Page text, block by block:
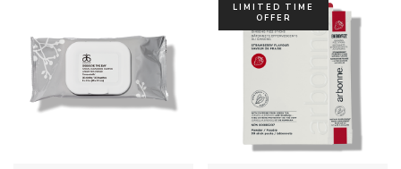
LIMITED TIME
OFFER